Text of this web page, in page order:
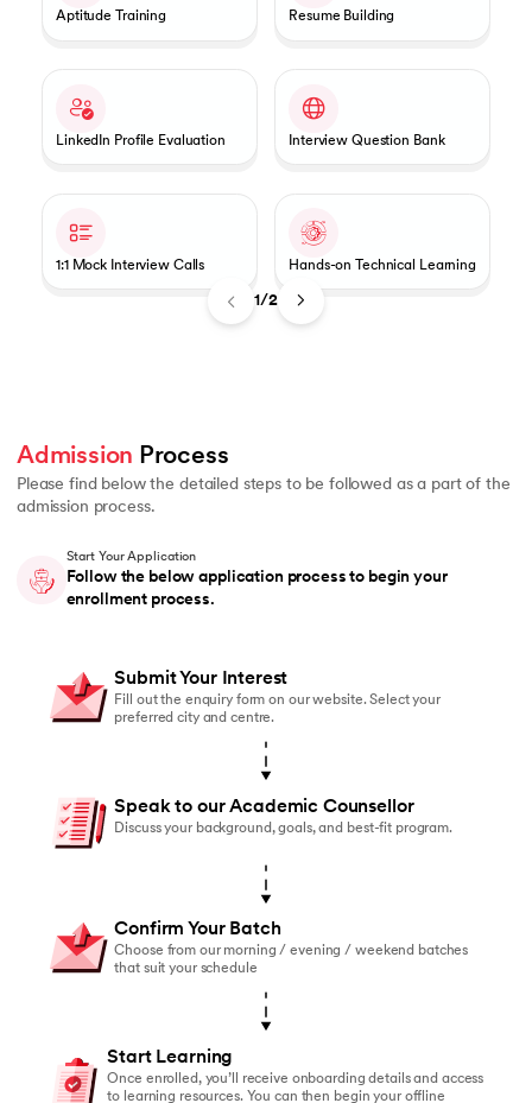
1/2
Aptitude Training Resume Building
LinkedIn Profile Evaluation Interview Question Bank
1:1 Mock Interview Calls Hands-on Technical Learning
Admission Process
Please find below the detailed steps to be followed as a part of the
admission process.
Start Your Application
Follow the below application process to begin your
enrollment process.
Submit Your Interest
Fill out the enquiry form on our website. Select your
preferred city and centre.
Speak to our Academic Counsellor
Discuss your background, goals, and best-fit program.
Confirm Your Batch
Choose from our morning / evening / weekend batches
that suit your schedule
Start Learning
Once enrolled, you’ll receive onboarding details and access
to learning resources. You can then begin your offline